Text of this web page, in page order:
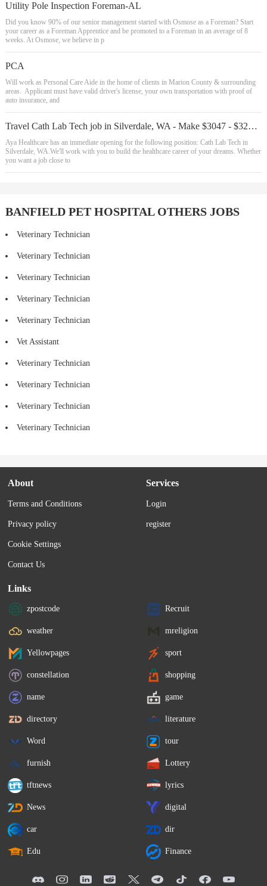
Utility Pole Inspection Foreman-AL
Did you know 90% of our senior management started with Osmose as a Foreman? Start
your career as a Foreman Apprentice and be promoted to a Foreman in an average of 8
weeks. At Osmose, we believe in p
PCA
Will work as Personal Care Aide in the home of clients in Marion County & surrounding
areas. Applicant must have valid driver's license, your own transportation with proof of
auto insurance, and
Travel Cath Lab Tech job in Silverdale, WA - Make $3047 - $3235/week (Job #23429
Aya Healthcare has an immediate opening for the following position: Cath Lab Tech in
Silverdale, WA.We'll work with you to build the healthcare career of your dreams. Whether
you want a job close to
BANFIELD PET HOSPITAL OTHERS JOBS
Veterinary Technician
Veterinary Technician
Veterinary Technician
Veterinary Technician
Veterinary Technician
Vet Assistant
Veterinary Technician
Veterinary Technician
Veterinary Technician
Veterinary Technician
About
Terms and Conditions
Privacy policy
Cookie Settings
Contact Us
Services
Login
register
Links
zpostcode Recruit
weather mreligion
Yellowpages sport
constellation shopping
name game
directory literature
Word tour
furnish Lottery
tftnews lyrics
News digital
car dir
Edu Finance